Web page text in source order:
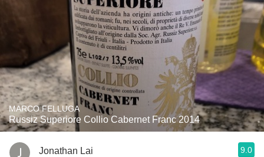
MARCO FELLUGA
Russiz Superiore Collio Cabernet Franc 2014
Jonathan Lai 9.0